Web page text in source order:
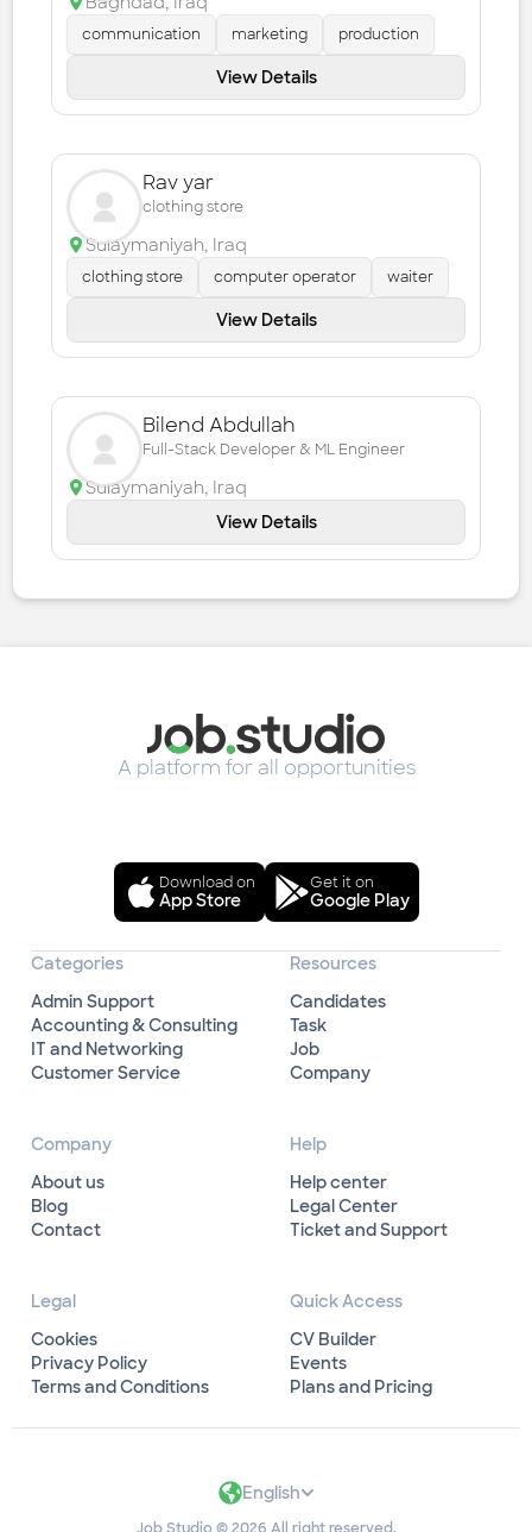
communication marketing production
View Details
Rav yar
clothing store
Sulaymaniyah, Iraq
clothing store computer operator waiter
View Details
Bilend Abdullah
Full-Stack Developer & ML Engineer
Sulaymaniyah, Iraq
View Details
A platform for all opportunities
Download on
App Store
Get it on
Google Play
Categories
Admin Support
Accounting & Consulting
IT and Networking
Customer Service
Resources
Candidates
Task
Job
Company
Company
About us
Blog
Contact
Help
Help center
Legal Center
Ticket and Support
Legal
Cookies
Privacy Policy
Terms and Conditions
Quick Access
CV Builder
Events
Plans and Pricing
English